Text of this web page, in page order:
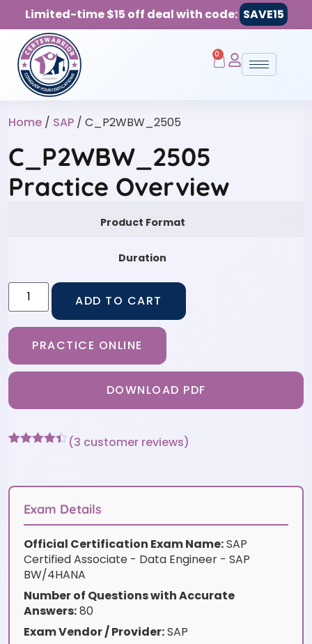
Limited-time $15 off deal with code: SAVE15
0
Home / SAP / C_P2WBW_2505
C_P2WBW_2505
Practice Overview
Product Format
Duration
ADD TO CART
PRACTICE ONLINE
DOWNLOAD PDF
customer
(3 customer reviews)
Exam Details
Official Certification Exam Name:SAP
Certified Associate - Data Engineer - SAP
BW/4HANA
Number of Questions with Accurate
Answers:80
Exam Vendor / Provider:SAP